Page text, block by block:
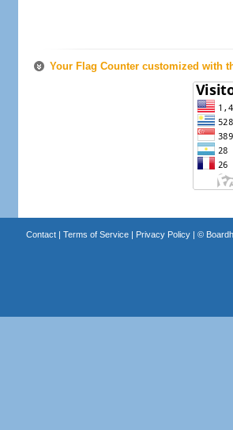
Your Flag Counter customized with
Contact| Terms of Service| Privacy Policy| ©